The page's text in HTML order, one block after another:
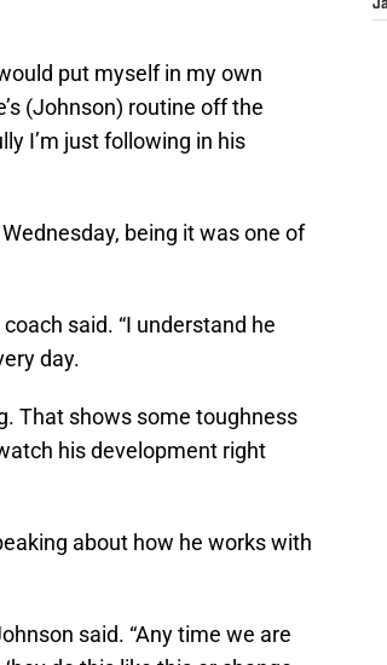
put myself in my own
(Johnson) routine off the
I’m just following in his
being it was one of
said. “I understand he
day.
That shows some toughness
his development right
about how he works with
said. “Any time we are